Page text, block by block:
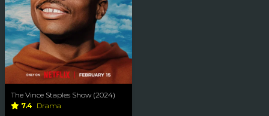
The Vince Staples Show (2024)
7.4 Drama